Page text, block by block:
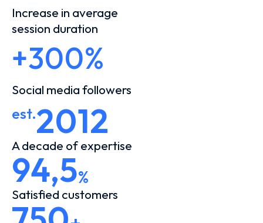
Increase in average
session duration
+300%
Social media followers
est.2012
A decade of expertise
94,5%
Satisfied customers